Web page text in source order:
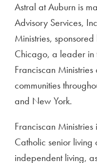
Astral at Auburn is
Advisory Services,
Ministries,
Chicago, a leader in
Franciscan
communities
and New York.
Franciscan
Catholic senior
independent living,